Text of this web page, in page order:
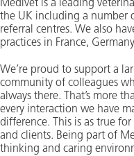
Medivet is a leading
the UK including a number
referral centres. We also
practices in France,
We’re proud to support a
community of colleagues
always there. That’s more
every interaction we have
difference. This is as true
and clients. Being part of
thinking and caring